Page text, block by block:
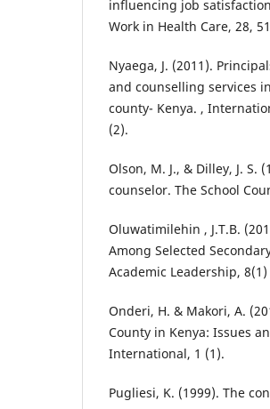
influencing job
Work in Health Care, 28,
Nyaega, J. (2011).
and counselling services
county- Kenya. ,
(2).
Olson, M. J., & Dilley, J. S.
counselor. The School
Oluwatimilehin , J.T.B.
Among Selected
Academic Leadership, 8(1)
Onderi, H. & Makori, A.
County in Kenya: Issues
International, 1 (1).
Pugliesi, K. (1999). The